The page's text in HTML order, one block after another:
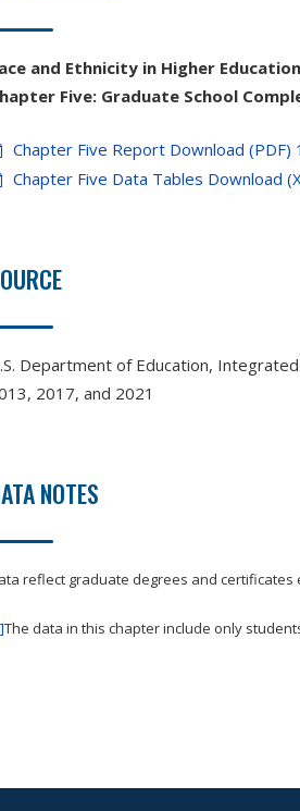
and Ethnicity in Higher
Five: Graduate School
Chapter Five Report Download (PDF)
Chapter Five Data Tables Download
Department of Education,
2017, and 2021
NOTES
reflect graduate degrees and certificates
The data in this chapter include only